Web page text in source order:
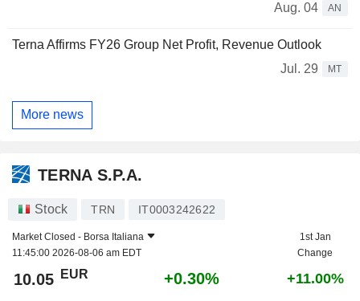
Aug. 04 AN
Terna Affirms FY26 Group Net Profit, Revenue Outlook
Jul. 29
MT
More news
TERNA S.P.A.
Stock TRN IT0003242622
Market Closed - Borsa Italiana
11:45:00 2026-08-06 am EDT
1st Jan
Change
10.05 EUR +0.30% +11.00%